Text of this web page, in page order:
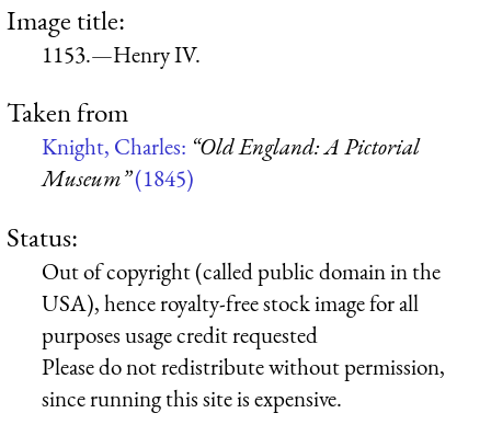
Image title:
1153.—Henry IV.
Taken from
Knight, Charles: “Old England: A Pictorial
Museum”(1845)
Status:
Out of copyright (called public domain in the
USA), hence royalty-free stock image for all
purposes usage credit requested
Please do not redistribute without permission,
since running this site is expensive.